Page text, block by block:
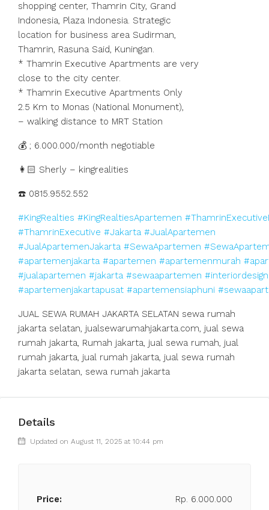
shopping center, Thamrin City, Grand
Indonesia, Plaza Indonesia. Strategic
location for business area Sudirman,
Thamrin, Rasuna Said, Kuningan.
* Thamrin Executive Apartments are very
close to the city center.
* Thamrin Executive Apartments Only
2.5 Km to Monas (National Monument),
– walking distance to MRT Station
💰 ; 6.000.000/month negotiable
👩🏻 Sherly – kingrealities
☎️ 0815.9552.552
#KingRealties #KingRealtiesApartemen
#ThamrinExecutive #Jakarta #JualApartemen
#JualApartemenJakarta #SewaApartemen
#apartemenjakarta #apartemen #apartemenmurah
#jualapartemen #jakarta #sewaapartemen #interiordesign
#apartemenjakartapusat #apartemensiaphuni
JUAL SEWA RUMAH JAKARTA SELATAN sewa rumah
jakarta selatan, jualsewarumahjakarta.com, jual sewa
rumah jakarta, Rumah jakarta, jual sewa rumah, jual
rumah jakarta, jual rumah jakarta, jual sewa rumah
jakarta selatan, sewa rumah jakarta
Details
Updated on August 11, 2025 at 10:44 pm
Price: Rp. 6.000.000